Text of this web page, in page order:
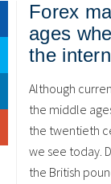
Forex
ages
the
Although
the middle
the twentieth
we see today.
the British